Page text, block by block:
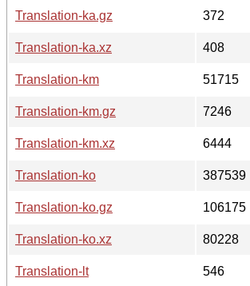
Translation-ka.gz
372
Translation-ka.xz
408
Translation-km
51715
Translation-km.gz
7246
Translation-km.xz
6444
Translation-ko
387539
Translation-ko.gz
106175
Translation-ko.xz
80228
Translation-lt
546